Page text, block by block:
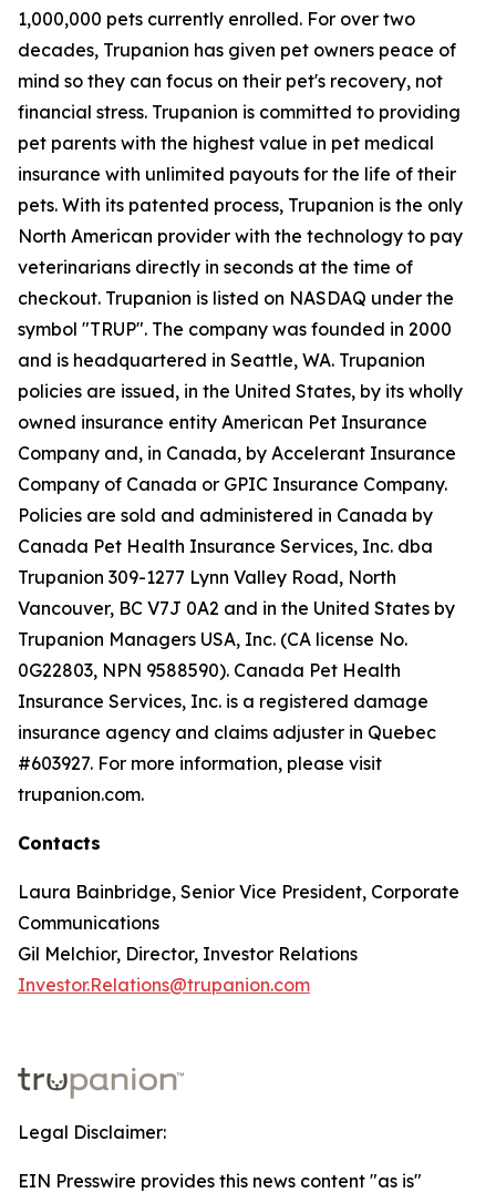
1,000,000 pets currently enrolled. For over two
decades, Trupanion has given pet owners peace of
mind so they can focus on their pet's recovery, not
financial stress. Trupanion is committed to providing
pet parents with the highest value in pet medical
insurance with unlimited payouts for the life of their
pets. With its patented process, Trupanion is the only
North American provider with the technology to pay
veterinarians directly in seconds at the time of
checkout. Trupanion is listed on NASDAQ under the
symbol "TRUP". The company was founded in 2000
and is headquartered in Seattle, WA. Trupanion
policies are issued, in the United States, by its wholly
owned insurance entity American Pet Insurance
Company and, in Canada, by Accelerant Insurance
Company of Canada or GPIC Insurance Company.
Policies are sold and administered in Canada by
Canada Pet Health Insurance Services, Inc. dba
Trupanion 309-1277 Lynn Valley Road, North
Vancouver, BC V7J 0A2 and in the United States by
Trupanion Managers USA, Inc. (CA license No.
0G22803, NPN 9588590). Canada Pet Health
Insurance Services, Inc. is a registered damage
insurance agency and claims adjuster in Quebec
#603927. For more information, please visit
trupanion.com.
Contacts
Laura Bainbridge, Senior Vice President, Corporate
Communications
Gil Melchior, Director, Investor Relations
Investor.Relations@trupanion.com
Legal Disclaimer:
EIN Presswire provides this news content "as is"